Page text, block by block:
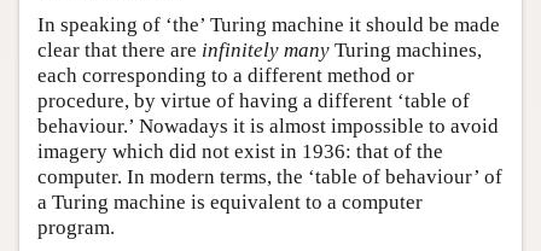
In speaking of ‘the’ Turing machine it should be made
clear that there are infinitely many Turing machines,
each corresponding to a different method or
procedure, by virtue of having a different ‘table of
behaviour.’ Nowadays it is almost impossible to avoid
imagery which did not exist in 1936: that of the
computer. In modern terms, the ‘table of behaviour’ of
a Turing machine is equivalent to a computer
program.